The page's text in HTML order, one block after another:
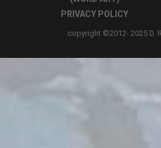
PRIVACY POLICY
copyright ©2012- 2025 D.